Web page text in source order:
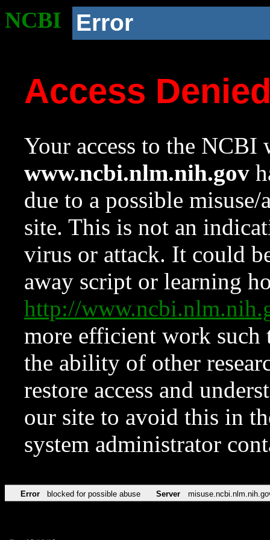
NCBI Error
Access
Your access to the NCBI
www.ncbi.nlm.nih.gov
due to a possible
site. This is not an
virus or attack. It could
away script or learning
http://
more efficient work such
the ability of other
restore access and
our site to avoid this in
system administrator
Error blocked for possible abuse Server